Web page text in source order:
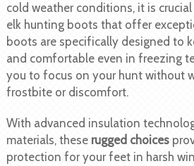
cold weather conditions, it is
elk hunting boots that offer
boots are specifically designed to
and comfortable even in freezing
you to focus on your hunt without
frostbite or discomfort.
With advanced insulation
materials, these rugged choices
protection for your feet in harsh